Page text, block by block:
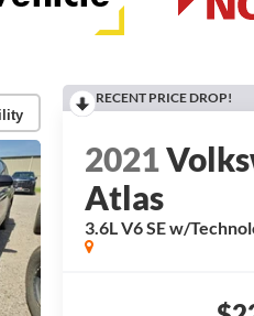
RECENT PRICE DROP!
2021
Atlas
3.6L V6 SE w/